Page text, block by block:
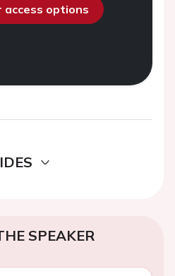
access options
SPEAKER